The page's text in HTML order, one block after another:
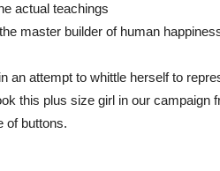
actual teachings
master builder of human
an attempt to whittle herself to
this plus size girl in our campaign
of buttons.